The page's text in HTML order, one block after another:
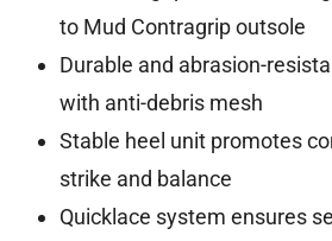
to Mud Contragrip outsole
Durable and abrasion-
with anti-debris mesh
Stable heel unit promotes
strike and balance
Quicklace system ensures